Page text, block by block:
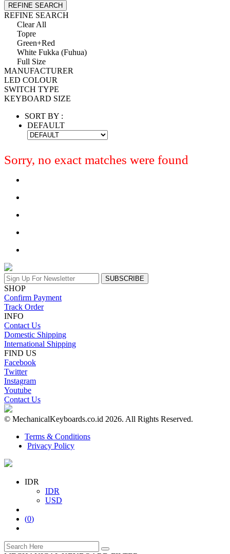
REFINE SEARCH
REFINE SEARCH
Clear All
Topre
Green+Red
White Fukka (Fuhua)
Full Size
MANUFACTURER
LED COLOUR
SWITCH TYPE
KEYBOARD SIZE
SORT BY :
DEFAULT
Sorry, no exact matches were found
SUBSCRIBE
SHOP
Confirm Payment
Track Order
INFO
Contact Us
Domestic Shipping
International Shipping
FIND US
Facebook
Twitter
Instagram
Youtube
Contact Us
© MechanicalKeyboards.co.id 2026. All Rights Reserved.
Terms & Conditions
Privacy Policy
IDR
IDR
USD
(0)